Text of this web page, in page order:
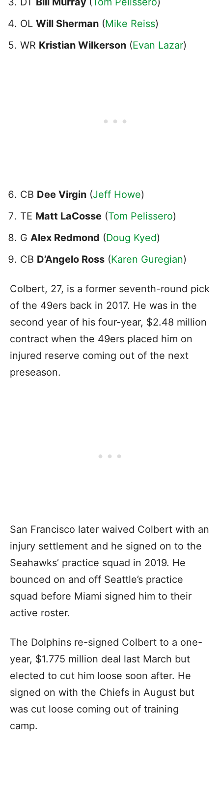
OL Will Sherman (Mike Reiss)
WR Kristian Wilkerson (Evan Lazar)
CB Dee Virgin (Jeff Howe)
TE Matt LaCosse (Tom Pelissero)
G Alex Redmond (Doug Kyed)
CB D’Angelo Ross (Karen Guregian)
Colbert, 27, is a former seventh-round pick
of the 49ers back in 2017. He was in the
second year of his four-year, $2.48 million
contract when the 49ers placed him on
injured reserve coming out of the next
preseason.
San Francisco later waived Colbert with an
injury settlement and he signed on to the
Seahawks’ practice squad in 2019. He
bounced on and off Seattle’s practice
squad before Miami signed him to their
active roster.
The Dolphins re-signed Colbert to a one-
year, $1.775 million deal last March but
elected to cut him loose soon after. He
signed on with the Chiefs in August but
was cut loose coming out of training
camp.